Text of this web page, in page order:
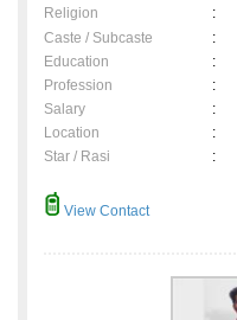
Religion
:
Caste / Subcaste
:
Education
:
Profession
:
Salary
:
Location
:
Star / Rasi
:
View Contact